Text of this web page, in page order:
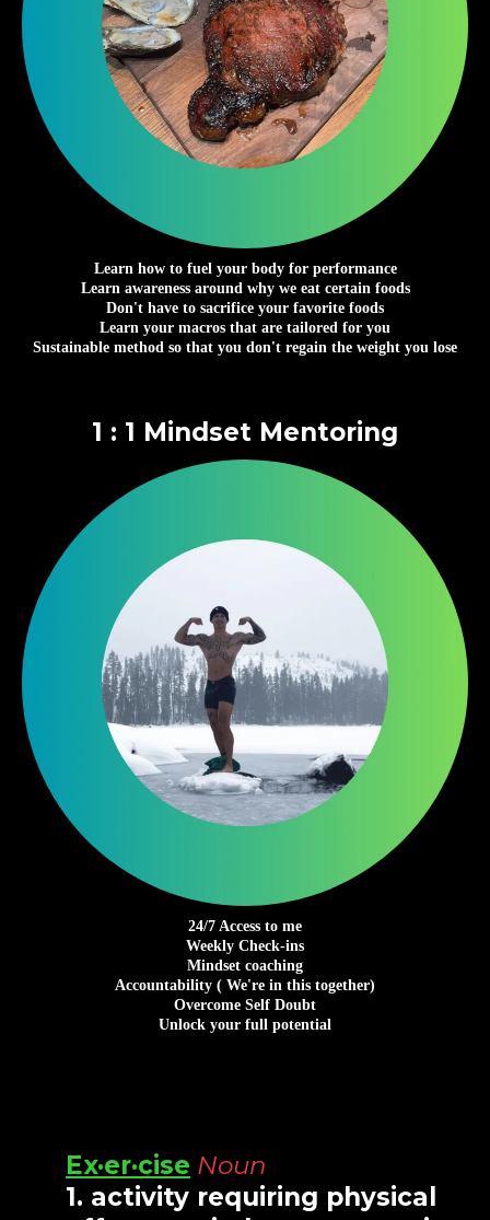
Learn how to fuel your body for performance
Learn awareness around why we eat certain foods
Don't have to sacrifice your favorite foods
Learn your macros that are tailored for you
Sustainable method so that you don't regain the weight you lose
1 : 1 Mindset Mentoring
24/7 Access to me
Weekly Check-ins
Mindset coaching
Accountability ( We're in this together)
Overcome Self Doubt
Unlock your full potential
Ex·er·cise Noun
1. activity requiring physical